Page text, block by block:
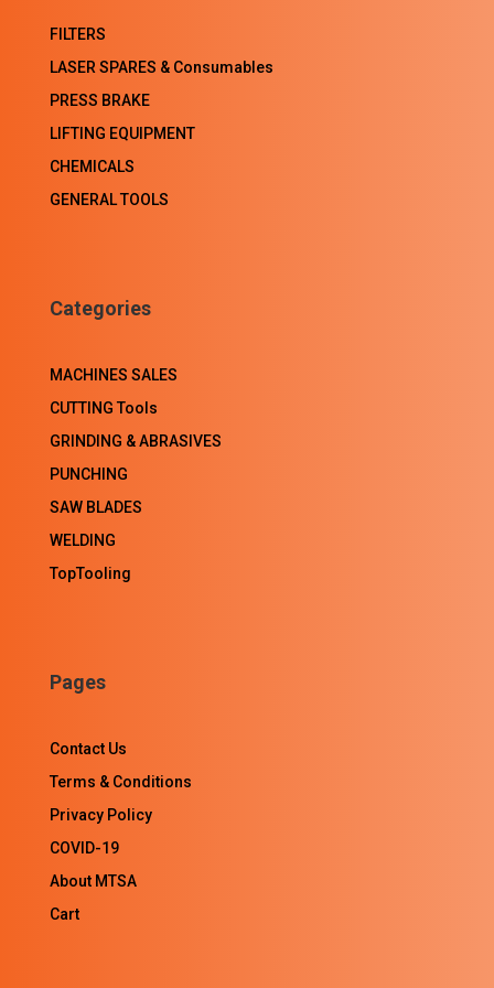
FILTERS
LASER SPARES & Consumables
PRESS BRAKE
LIFTING EQUIPMENT
CHEMICALS
GENERAL TOOLS
Categories
MACHINES SALES
CUTTING Tools
GRINDING & ABRASIVES
PUNCHING
SAW BLADES
WELDING
TopTooling
Pages
Contact Us
Terms & Conditions
Privacy Policy
COVID-19
About MTSA
Cart